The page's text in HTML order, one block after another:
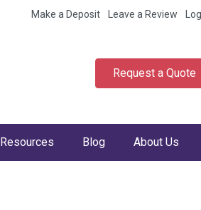
Make a Deposit Leave a Review
Request a Quote
Resources Blog About Us